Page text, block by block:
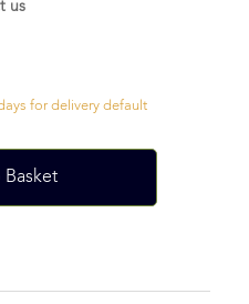
us
for delivery default
Basket